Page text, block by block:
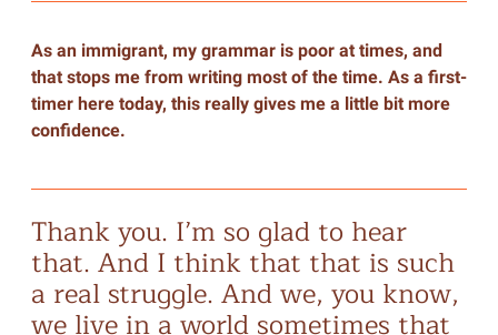
As an immigrant, my grammar is poor at times, and
that stops me from writing most of the time. As a first-
timer here today, this really gives me a little bit more
confidence.
Thank you. I’m so glad to hear
that. And I think that that is such
a real struggle. And we, you know,
we live in a world sometimes that